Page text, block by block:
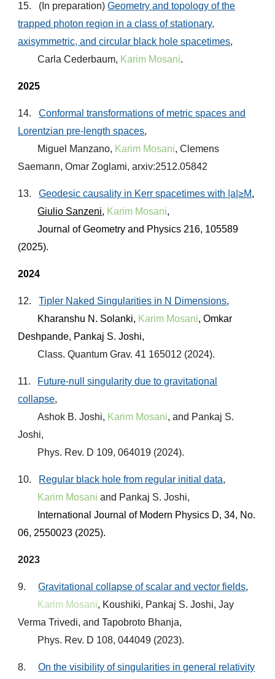
15. ( In preparation)Geometry and topology of the
trapped photon region in a class of stationary,
axisymmetric, and circular black hole spacetimes,
Carla Cederbaum, Karim Mosani.
2025
14.Conformal transformations of metric spaces and
Lorentzian pre-length spaces,
Miguel Manzano, Karim Mosani, Clemens
Saemann, Omar Zoglami, arxiv:2512.05842
13.Geodesic causality in Kerr spacetimes with |a|≥M,
Giulio Sanzeni, Karim Mosani,
Journal of Geometry and Physics 216, 105589
(2025).
2024
12. Tipler Naked Singularities in N Dimensions,
Kharanshu N. Solanki, Karim Mosani, Omkar
Deshpande, Pankaj S. Joshi,
Class. Quantum Grav. 41 165012 (2024).
11.
Future-null singularity due to gravitational
collapse,
Ashok B. Joshi, Karim Mosani, and Pankaj S.
Joshi,
Phys. Rev. D 109, 064019 (2024).
10. Regular black hole from regular initial data,
Karim Mosani and Pankaj S. Joshi,
International Journal of Modern Physics D,34, No.
06, 2550023 (2025).
2023
9.Gravitational collapse of scalar and vector fields,
Karim Mosani, Koushiki, Pankaj S. Joshi, Jay
Verma Trivedi, and Tapobroto Bhanja,
Phys. Rev. D 108, 044049 (2023).
8.On the visibility of singularities in general relativity